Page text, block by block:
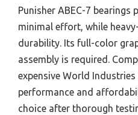
Punisher ABEC-7 bearings
minimal effort, while
durability. Its full-color
assembly is required.
expensive World
performance and
choice after thorough